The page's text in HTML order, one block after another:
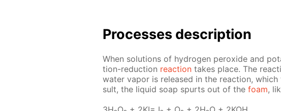
Pro­cess­es de­scrip­tion
When so­lu­tions of hy­dro­gen per­ox­ide and
tion-re­duc­tion re­ac­tion takes place. The
wa­ter va­por is re­leased in the re­ac­tion,
sult, the liq­uid soap spurts out of the foam,